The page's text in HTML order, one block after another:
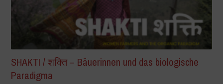
SHAKTI / शक्ति – Bäuerinnen und das biologische
Paradigma